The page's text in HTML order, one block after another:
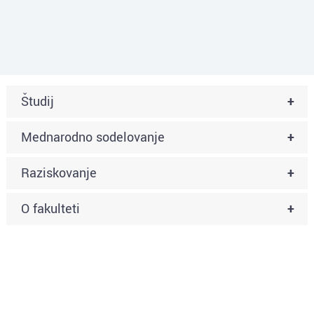
+
Študij
+
Mednarodno sodelovanje
+
Raziskovanje
+
O fakulteti